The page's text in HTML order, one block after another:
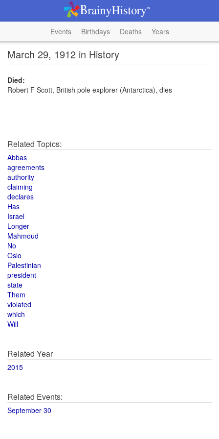
Events Birthdays Deaths Years
March 29, 1912 in History
Died:
Robert F Scott, British pole explorer (Antarctica), dies
Related Topics:
Abbas
agreements
authority
claiming
declares
Has
Israel
Longer
Mahmoud
No
Oslo
Palestinian
president
state
Them
violated
which
Will
Related Year
2015
Related Events:
September 30